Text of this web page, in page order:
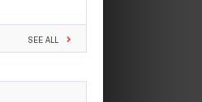
SEE ALL